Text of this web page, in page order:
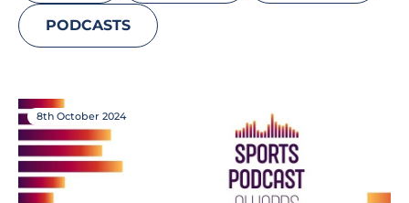
PODCASTS
8th October 2024